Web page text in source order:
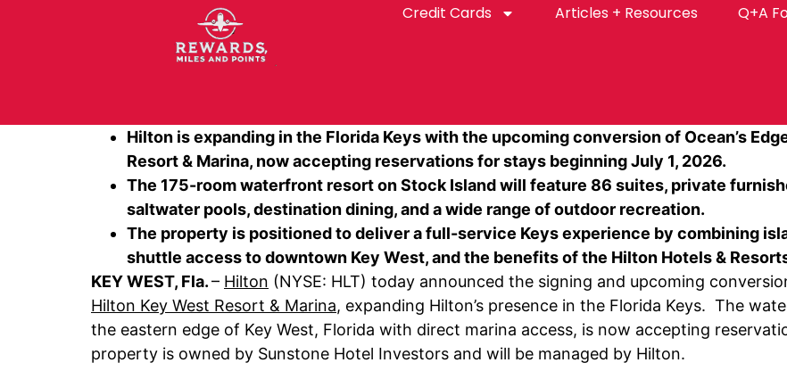
Credit Cards Articles + Resources Q+A
Hilton is expanding in the Florida Keys with the upcoming conversion of Ocean’s
Resort & Marina, now accepting reservations for stays beginning July 1, 2026.
The 175-room waterfront resort on Stock Island will feature 86 suites, private
saltwater pools, destination dining, and a wide range of outdoor recreation.
The property is positioned to deliver a full-service Keys experience by combining
shuttle access to downtown Key West, and the benefits of the Hilton Hotels &
KEY WEST, Fla.– Hilton (NYSE: HLT) today announced the signing and upcoming
Hilton Key West Resort & Marina, expanding Hilton’s presence in the Florida Keys. The
the eastern edge of Key West, Florida with direct marina access, is now accepting
property is owned by Sunstone Hotel Investors and will be managed by Hilton.